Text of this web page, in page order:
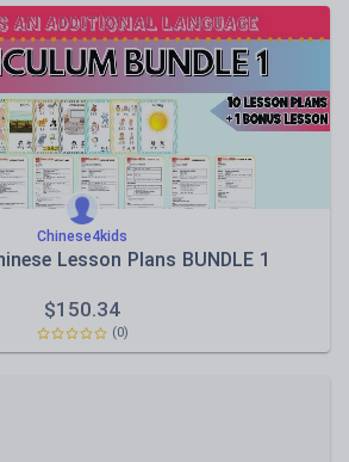
and essay skills
and listening
school literacy
Chinese4kids
Lesson Plans BUNDLE 1
$150.34
(0)